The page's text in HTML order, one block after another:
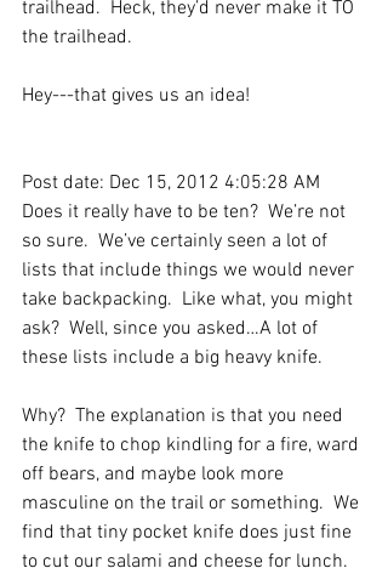
trailhead.  Heck, they’d never make it TO
the trailhead.
Hey---that gives us an idea!
Post date: Dec 15, 2012 4:05:28 AM
Does it really have to be ten?  We’re not
so sure.  We’ve certainly seen a lot of
lists that include things we would never
take backpacking.  Like what, you might
ask?  Well, since you asked…A lot of
these lists include a big heavy knife.
Why?  The explanation is that you need
the knife to chop kindling for a fire, ward
off bears, and maybe look more
masculine on the trail or something.  We
find that tiny pocket knife does just fine
to cut our salami and cheese for lunch.